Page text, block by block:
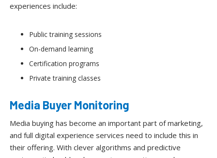
experiences include:
Public training sessions
On-demand learning
Certification programs
Private training classes
Media Buyer Monitoring
Media buying has become an important part of marketing,
and full digital experience services need to include this in
their offering. With clever algorithms and predictive